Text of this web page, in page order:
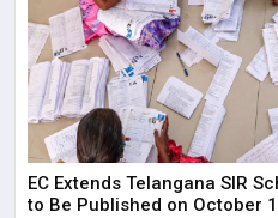
EC Extends Telangana SIR
to Be Published on October